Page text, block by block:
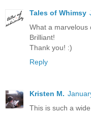
Tales of Whimsy
What a marvelous
Brilliant!
Thank you! :)
Reply
Kristen M.
This is such a